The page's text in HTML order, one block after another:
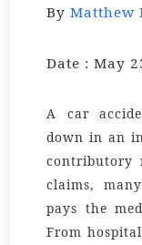
ByMatthew
Date : May
A car
down in an
contributory
claims,
pays the
From